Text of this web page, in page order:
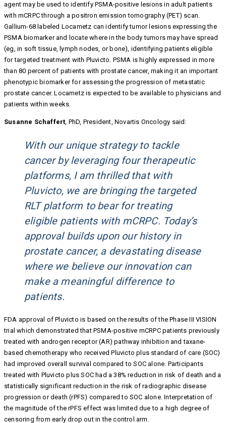
agent may be used to identify PSMA-positive lesions in adult patients
with mCRPC through a positron emission tomography (PET) scan.
Gallium-68 labeled Locametz can identify tumor lesions expressing the
PSMA biomarker and locate where in the body tumors may have spread
(eg, in soft tissue, lymph nodes, or bone), identifying patients eligible
for targeted treatment with Pluvicto. PSMA is highly expressed in more
than 80 percent of patients with prostate cancer, making it an important
phenotypic biomarker for assessing the progression of metastatic
prostate cancer. Locametz is expected to be available to physicians and
patients within weeks.
Susanne Schaffert, PhD, President, Novartis Oncology said:
With our unique strategy to tackle
cancer by leveraging four therapeutic
platforms, I am thrilled that with
Pluvicto, we are bringing the targeted
RLT platform to bear for treating
eligible patients with mCRPC. Today’s
approval builds upon our history in
prostate cancer, a devastating disease
where we believe our innovation can
make a meaningful difference to
patients.
FDA approval of Pluvicto is based on the results of the Phase III VISION
trial which demonstrated that PSMA-positive mCRPC patients previously
treated with androgen receptor (AR) pathway inhibition and taxane-
based chemotherapy who received Pluvicto plus standard of care (SOC)
had improved overall survival compared to SOC alone. Participants
treated with Pluvicto plus SOC had a 38% reduction in risk of death and a
statistically significant reduction in the risk of radiographic disease
progression or death (rPFS) compared to SOC alone. Interpretation of
the magnitude of the rPFS effect was limited due to a high degree of
censoring from early drop out in the control arm.